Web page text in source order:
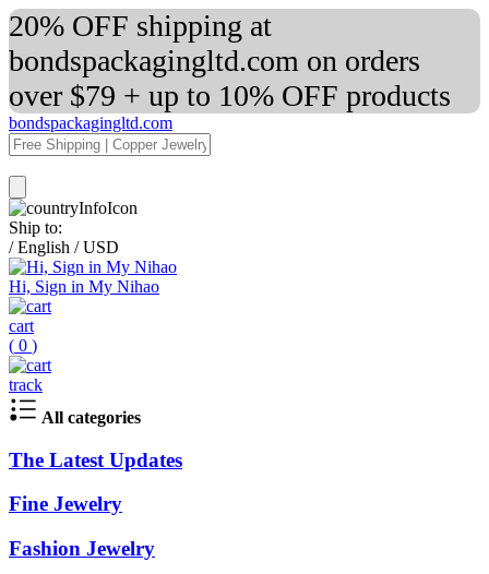
20% OFF shipping at
bondspackagingltd.com on orders
over $79 + up to 10% OFF products
bondspackagingltd.com
Ship to:
/ English / USD
Hi, Sign in My Nihao
cart
( 0 )
track
All categories
The Latest Updates
Fine Jewelry
Fashion Jewelry